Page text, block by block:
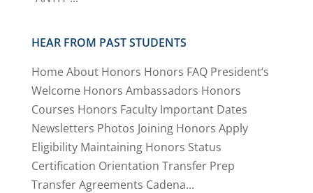
HEAR FROM PAST STUDENTS
Home About Honors Honors FAQ President’s
Welcome Honors Ambassadors Honors
Courses Honors Faculty Important Dates
Newsletters Photos Joining Honors Apply
Eligibility Maintaining Honors Status
Certification Orientation Transfer Prep
Transfer Agreements Cadena...